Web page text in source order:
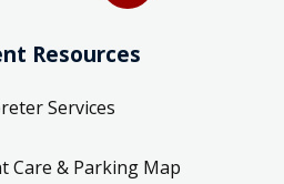
Resources
Services
Care & Parking Map